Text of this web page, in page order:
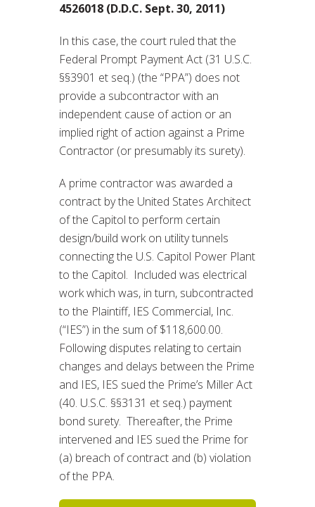
4526018 (D.D.C. Sept. 30, 2011)
In this case, the court ruled that the
Federal Prompt Payment Act (31 U.S.C.
§§3901 et seq.) (the “PPA”) does not
provide a subcontractor with an
independent cause of action or an
implied right of action against a Prime
Contractor (or presumably its surety).
A prime contractor was awarded a
contract by the United States Architect
of the Capitol to perform certain
design/build work on utility tunnels
connecting the U.S. Capitol Power Plant
to the Capitol. Included was electrical
work which was, in turn, subcontracted
to the Plaintiff, IES Commercial, Inc.
(“IES”) in the sum of $118,600.00.
Following disputes relating to certain
changes and delays between the Prime
and IES, IES sued the Prime’s Miller Act
(40. U.S.C. §§3131 et seq.) payment
bond surety. Thereafter, the Prime
intervened and IES sued the Prime for
(a) breach of contract and (b) violation
of the PPA.